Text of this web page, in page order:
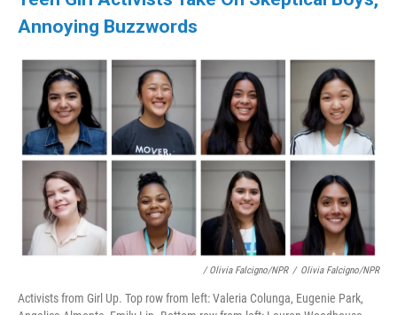
Annoying Buzzwords
/ Olivia Falcigno/NPR / Olivia Falcigno/NPR
Activists from Girl Up. Top row from left: Valeria Colunga, Eugenie Park,